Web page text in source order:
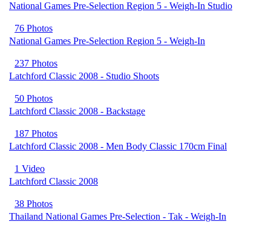
National Games Pre-Selection Region 5 - Weigh-In Studio
76 Photos
National Games Pre-Selection Region 5 - Weigh-In
237 Photos
Latchford Classic 2008 - Studio Shoots
50 Photos
Latchford Classic 2008 - Backstage
187 Photos
Latchford Classic 2008 - Men Body Classic 170cm Final
1 Video
Latchford Classic 2008
38 Photos
Thailand National Games Pre-Selection - Tak - Weigh-In